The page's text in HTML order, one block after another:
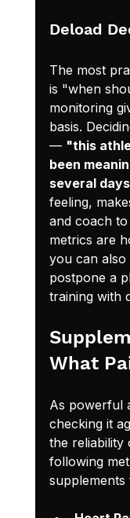
Deload
The most
is "when
monitoring
basis.
— "this
been
several
feeling,
and coach
metrics are
you can also
postpone a
training with
What
As powerful
checking it
the reliability
following
supplements